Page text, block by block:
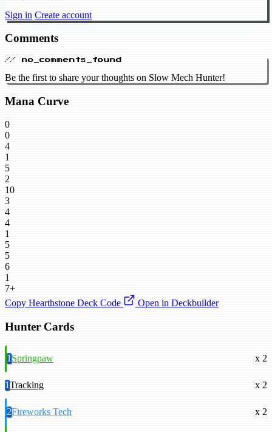
Sign in Create account
Comments
// no_comments_found
Be the first to share your thoughts on Slow Mech Hunter!
Mana Curve
0
0
4
1
5
2
10
3
4
4
1
5
5
6
1
7+
Copy Hearthstone Deck Code
Open in Deckbuilder
Hunter Cards
1Springpaw x 2
1Tracking x 2
2Fireworks Tech x 2